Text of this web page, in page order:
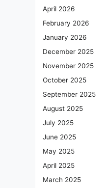
April 2026
February 2026
January 2026
December 2025
November 2025
October 2025
September 2025
August 2025
July 2025
June 2025
May 2025
April 2025
March 2025